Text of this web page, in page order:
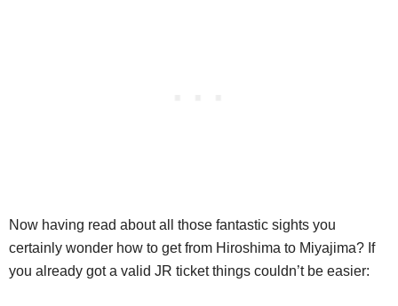
Now having read about all those fantastic sights you
certainly wonder how to get from Hiroshima to Miyajima? If
you already got a valid JR ticket things couldn’t be easier: